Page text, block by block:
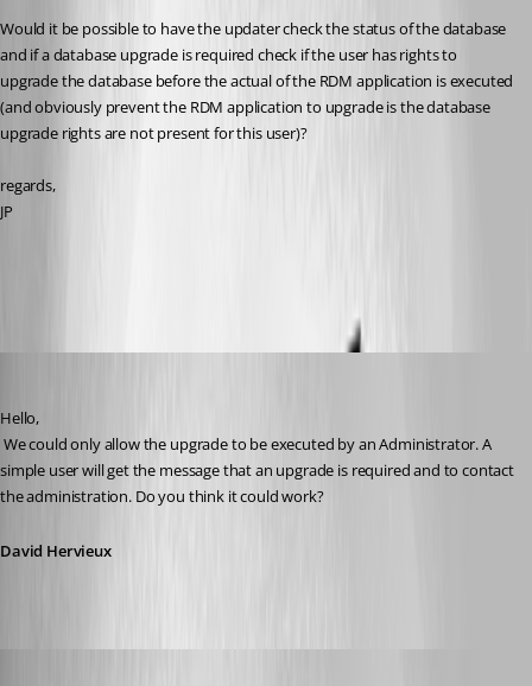
Would it be possible to have the updater check the status of the database
and if a database upgrade is required check if the user has rights to
upgrade the database before the actual of the RDM application is executed
(and obviously prevent the RDM application to upgrade is the database
upgrade rights are not present for this user)?
regards,
JP
Hello,
simple user will get the message that an upgrade is required and to contact
the administration. Do you think it could work?
David Hervieux